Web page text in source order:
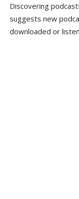
Discovering
suggests new
downloaded or